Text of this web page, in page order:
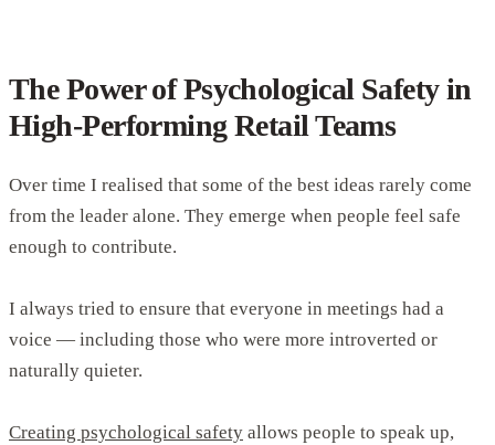
The Power of Psychological Safety in
High-Performing Retail Teams
Over time I realised that some of the best ideas rarely come
from the leader alone. They emerge when people feel safe
enough to contribute.
I always tried to ensure that everyone in meetings had a
voice — including those who were more introverted or
naturally quieter.
Creating psychological safety allows people to speak up,